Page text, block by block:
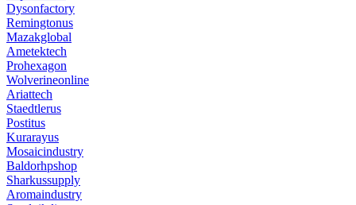
Dysonfactory
Remingtonus
Mazakglobal
Ametektech
Prohexagon
Wolverineonline
Ariattech
Staedtlerus
Postitus
Kurarayus
Mosaicindustry
Baldorhpshop
Sharkussupply
Aromaindustry